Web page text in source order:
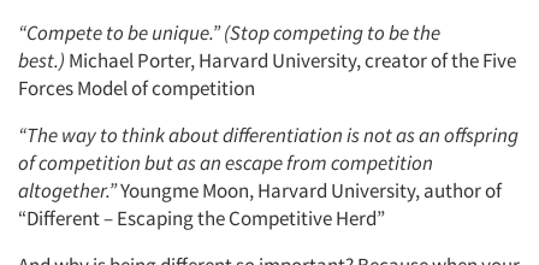
“Compete to be unique.” (Stop competing to be the
best.) Michael Porter, Harvard University, creator of the Five
Forces Model of competition
“The way to think about differentiation is not as an offspring
of competition but as an escape from competition
altogether.”Youngme Moon, Harvard University, author of
“Different – Escaping the Competitive Herd”